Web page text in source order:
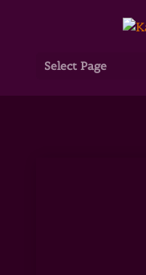
Select Page